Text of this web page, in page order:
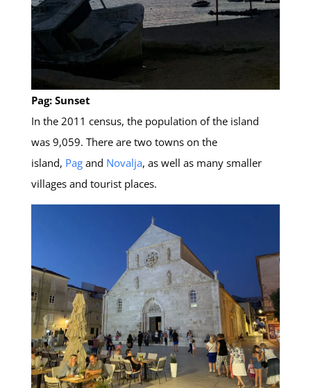
Pag: Sunset
In the 2011 census, the population of the island
was 9,059. There are two towns on the
island, Pagand Novalja, as well as many smaller
villages and tourist places.